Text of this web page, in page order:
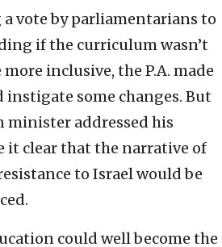
vote by parliamentarians to
if the curriculum wasn’t
inclusive, the P.A. made
some changes. But
minister addressed his
it clear that the narrative of
to Israel would be
could well become the